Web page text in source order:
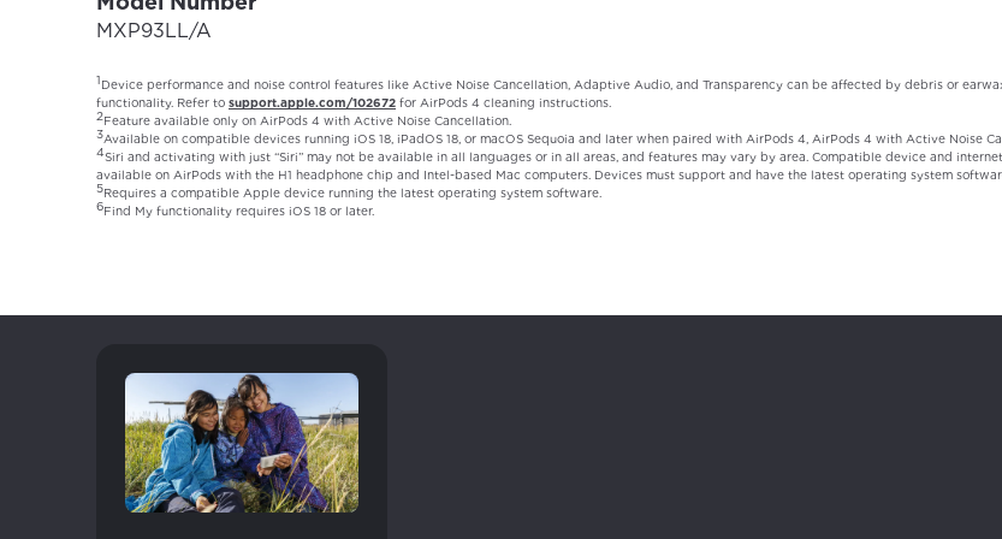
MXP93LL/A
1Device performance and noise control features like Active Noise Cancellation, Adaptive Audio, and Transparency can be affected by debris or
functionality. Refer to support.apple.com/102672 for AirPods 4 cleaning instructions.
2Feature available only on AirPods 4 with Active Noise Cancellation.
3Available on compatible devices running iOS 18, iPadOS 18, or macOS Sequoia and later when paired with AirPods 4, AirPods 4 with Active Noise
4Siri and activating with just “Siri” may not be available in all languages or in all areas, and features may vary by area. Compatible device and
available on AirPods with the H1 headphone chip and Intel-based Mac computers. Devices must support and have the latest operating system
5Requires a compatible Apple device running the latest operating system software.
6Find My functionality requires iOS 18 or later.